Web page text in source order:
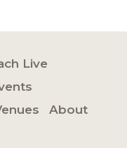
Live
About